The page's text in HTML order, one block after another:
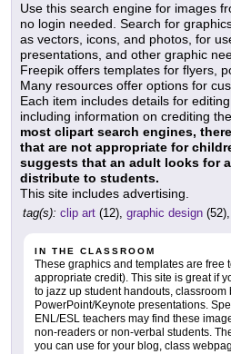
Use this search engine for images
no login needed. Search for
as vectors, icons, and photos, for
presentations, and other graphic
Freepik offers templates for flyers,
Many resources offer options for
Each item includes details for
including information on crediting
most clipart search engines,
that are not appropriate for
suggests that an adult looks for
distribute to students.
This site includes advertising.
tag(s): clip art (12), graphic design (52),
IN THE CLASSROOM
These graphics and templates are free
appropriate credit). This site is great if
to jazz up student handouts, classroom
PowerPoint/Keynote presentations.
ENL/ESL teachers may find these
non-readers or non-verbal students.
you can use for your blog, class